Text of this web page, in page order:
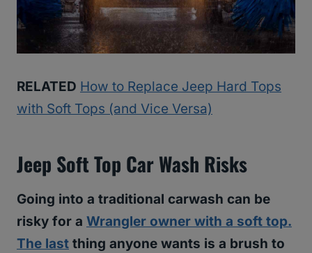
RELATED How to Replace Jeep Hard Tops
with Soft Tops (and Vice Versa)
Jeep Soft Top Car Wash Risks
Going into a traditional carwash can be
risky for a Wrangler owner with a soft top.
The last thing anyone wants is a brush to